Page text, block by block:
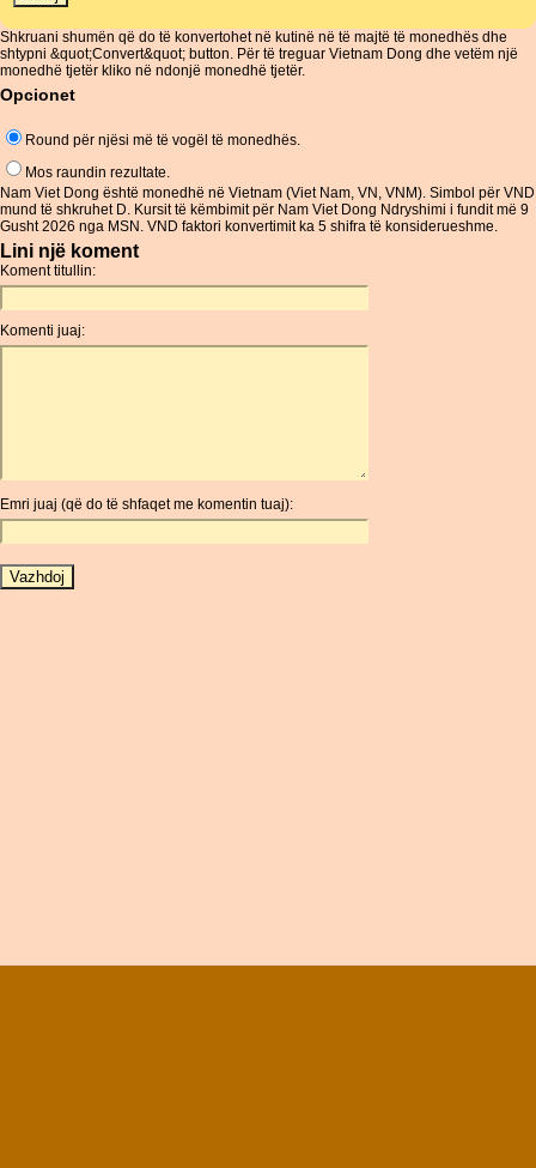
Shkruani shumën që do të konvertohet në kutinë në të majtë të monedhës dhe
shtypni &quot;Convert&quot; button. Për të treguar Vietnam Dong dhe vetëm një
monedhë tjetër kliko në ndonjë monedhë tjetër.
Opcionet
Round për njësi më të vogël të monedhës.
Mos raundin rezultate.
Nam Viet Dong është monedhë në Vietnam (Viet Nam, VN, VNM). Simbol për VND
mund të shkruhet D. Kursit të këmbimit për Nam Viet Dong Ndryshimi i fundit më 9
Gusht 2026 nga MSN. VND faktori konvertimit ka 5 shifra të konsiderueshme.
Lini një koment
Koment titullin:
Komenti juaj:
Emri juaj (që do të shfaqet me komentin tuaj):